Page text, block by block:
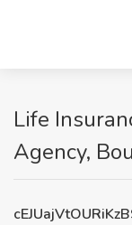
Life
Agency,